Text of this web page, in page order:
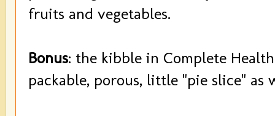
fruits and vegetables.
Bonus: the kibble in Complete
packable, porous, little "pie slice" as